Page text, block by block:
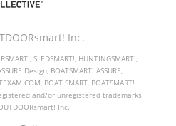
Inc.
SLEDSMART!, HUNTINGSMART!,
Design, BOATSMART! ASSURE,
BOAT SMART, BOATSMART!
and/or unregistered trademarks
Inc.